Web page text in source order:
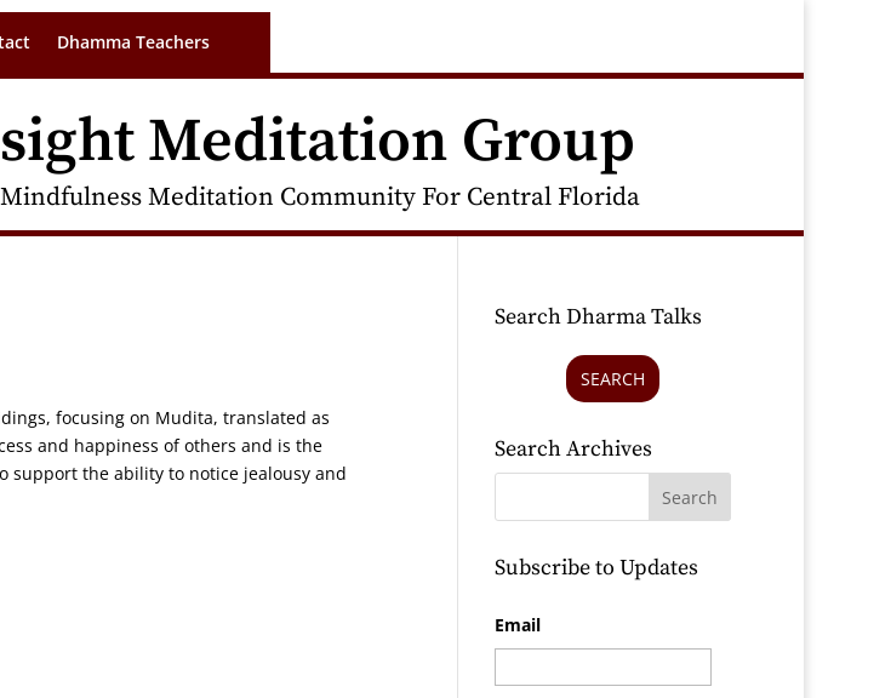
Dhamma Teachers
Meditation Group
Meditation Community For Central Florida
focusing on Mudita, translated as
and happiness of others and is the
support the ability to notice jealousy and
Search Dharma Talks
SEARCH
Search Archives
Subscribe to Updates
Email